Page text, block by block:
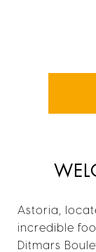
Astoria,
incredible
Ditmars